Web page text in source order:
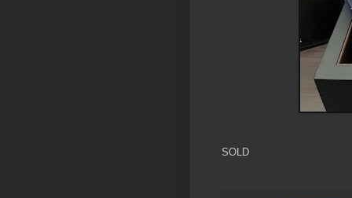
SOLD